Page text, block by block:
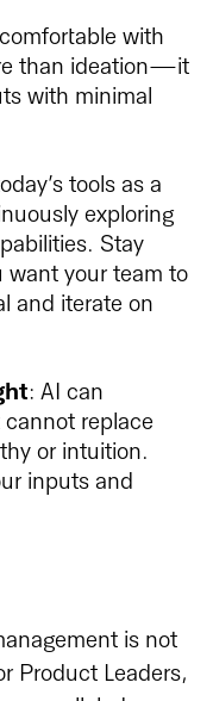
with
than ideation—it
with minimal
tools as a
exploring
Stay
want your team to
and iterate on
: AI can
replace
or intuition.
inputs and
is not
Product Leaders,